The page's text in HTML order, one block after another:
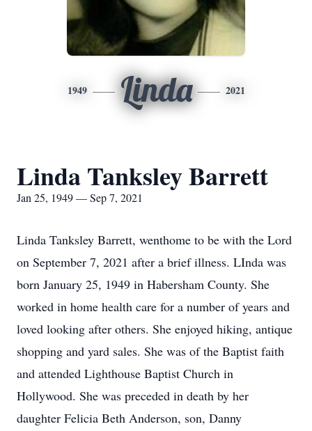
1949 Linda 2021
Linda Tanksley Barrett
Jan 25, 1949 — Sep 7, 2021
Linda Tanksley Barrett, wenthome to be with the Lord
on September 7, 2021 after a brief illness. LInda was
born January 25, 1949 in Habersham County. She
worked in home health care for a number of years and
loved looking after others. She enjoyed hiking, antique
shopping and yard sales. She was of the Baptist faith
and attended Lighthouse Baptist Church in
Hollywood. She was preceded in death by her
daughter Felicia Beth Anderson, son, Danny